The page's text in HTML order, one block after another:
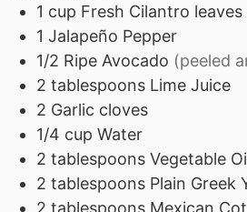
1 cup Fresh Cilantro leaves
1 Jalapeño Pepper
1/2 Ripe Avocado (peeled
2 tablespoons Lime Juice
2 Garlic cloves
1/4 cup Water
2 tablespoons Vegetable
2 tablespoons Plain Greek
2 tablespoons Mexican